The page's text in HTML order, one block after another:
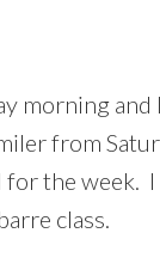
morning and
from
for the week. I
class.